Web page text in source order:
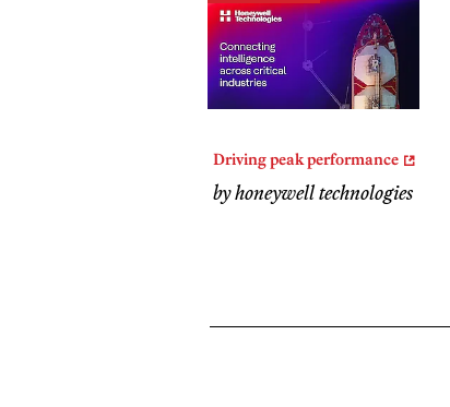
Driving peak performance
by honeywell technologies